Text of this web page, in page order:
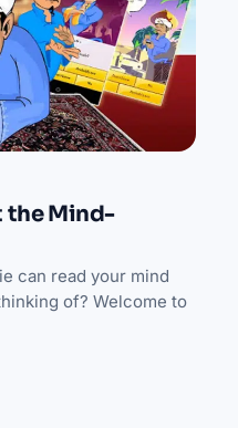
the Mind-
can read your mind
of? Welcome to